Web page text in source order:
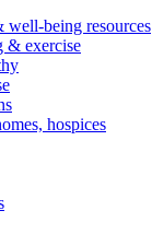
well-being resources
& exercise
hospices